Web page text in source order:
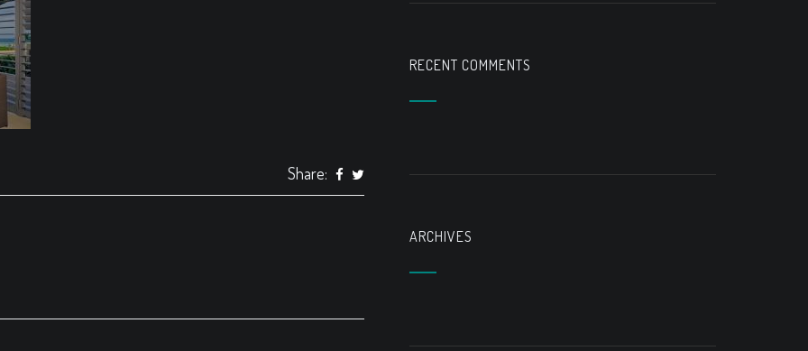
Share:
RECENT COMMENTS
ARCHIVES